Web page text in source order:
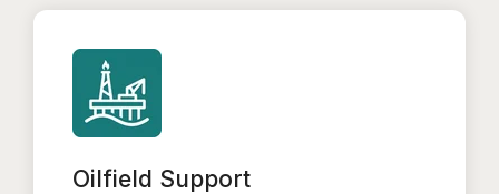
Oilfield Support